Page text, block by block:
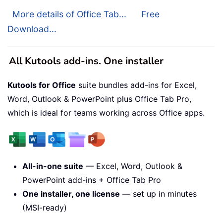
More details of Office Tab...
Free
Download...
All Kutools add-ins. One installer
Kutools for Office suite bundles add-ins for Excel,
Word, Outlook & PowerPoint plus Office Tab Pro,
which is ideal for teams working across Office apps.
All-in-one suite — Excel, Word, Outlook &
PowerPoint add-ins + Office Tab Pro
One installer, one license — set up in minutes
(MSI-ready)